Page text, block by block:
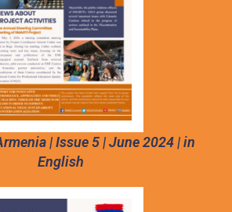
| Issue 5 | June 2024 | in
English